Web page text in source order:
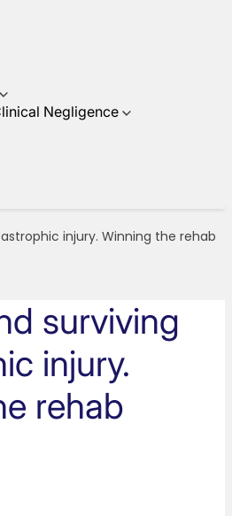
Negligence
injury. Winning the rehab
surviving
injury.
rehab